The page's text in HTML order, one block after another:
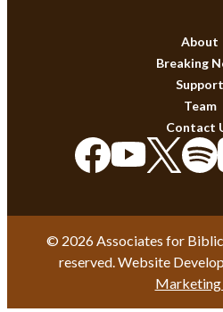
About
Breaking
Support
Team
Contact
© 2026 Associates for
reserved. Website
Marketing